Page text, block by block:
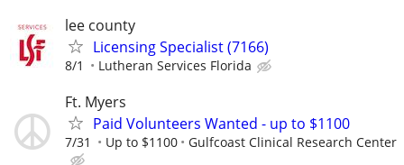
lee county
Licensing Specialist (7166)
8/1 Lutheran Services Florida
Ft. Myers
Paid Volunteers Wanted - up to $1100
7/31 Up to $1100 Gulfcoast Clinical Research Center